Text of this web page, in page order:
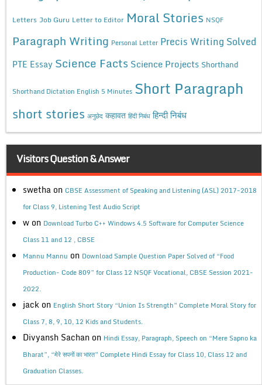
Letters Job Guru Letter to Editor Moral Stories NSQF
Paragraph Writing Personal Letter Precis Writing Solved
PTE Essay Science Facts Science Projects Shorthand
Shorthand Dictation English 5 Minutes Short Paragraph
short stories अनुछेद कहावत हिंदी निबंध हिन्दी निबंध
Visitors Question & Answer
swetha on CBSE Assessment of Speaking and Listening (ASL) 2017-2018
for Class 9, Listening Test Audio Script
w on Download Turbo C++ Windows 4.5 Software for Computer Science
Class 11 and 12 , CBSE
Mannu Mannu on Download Sample Question Paper Solved of “Food
Production- Code 809” for Class 12 NSQF Vocational, CBSE Session 2021-
2022.
jack on English Short Story “Union Is Strength” Complete Moral Story for
Class 7, 8, 9, 10, 12 Kids and Students.
Divyansh Sachan on Hindi Essay, Paragraph, Speech on “Mere Sapno ka
Bharat”, “मेरे सपनों का भारत” Complete Hindi Essay for Class 10, Class 12 and
Graduation Classes.